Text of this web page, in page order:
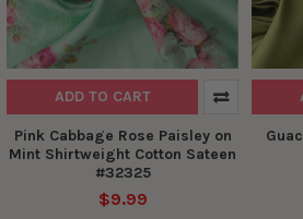
ADD TO CART
Pink Cabbage Rose Paisley on
Mint Shirtweight Cotton Sateen
#32325
$9.99